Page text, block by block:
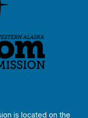
is located on the